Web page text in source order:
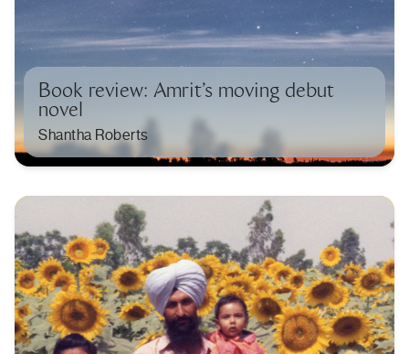
Book review: Amrit’s moving debut
novel
Shantha Roberts